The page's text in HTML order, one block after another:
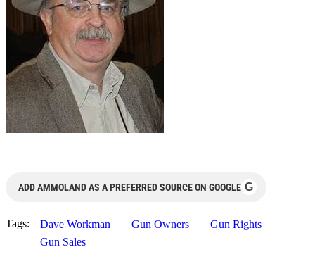
ADD AMMOLAND AS A PREFERRED SOURCE ON GOOGLE G
Tags: Dave Workman Gun Owners
Gun Rights
Gun Sales